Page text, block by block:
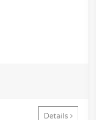
Details